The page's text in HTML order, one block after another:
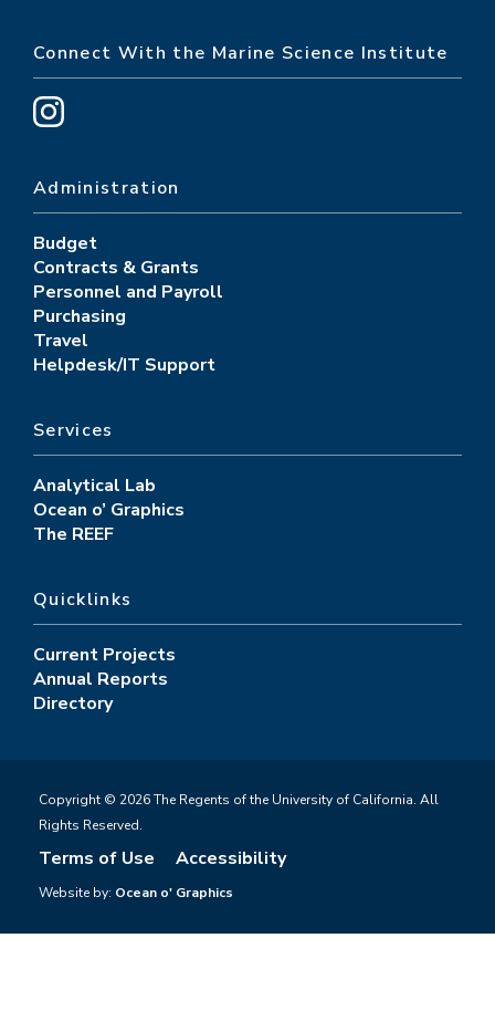
Connect With the Marine Science Institute
Administration
Budget
Contracts & Grants
Personnel and Payroll
Purchasing
Travel
Helpdesk/IT Support
Services
Analytical Lab
Ocean o’ Graphics
The REEF
Quicklinks
Current Projects
Annual Reports
Directory
Copyright © 2026 The Regents of the University of California. All
Rights Reserved.
Terms of Use Accessibility
Website by: Ocean o' Graphics